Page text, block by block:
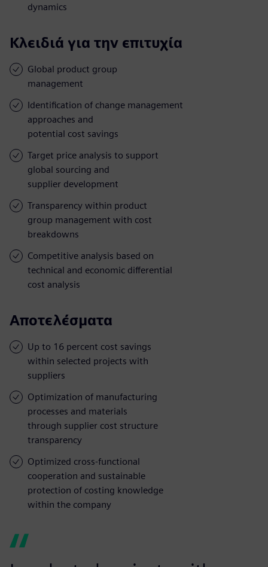
dynamics
Κλειδιά για την επιτυχία
Global product group
management
Identification of change management
approaches and
potential cost savings
Target price analysis to support
global sourcing and
supplier development
Transparency within product
group management with cost
breakdowns
Competitive analysis based on
technical and economic differential
cost analysis
Αποτελέσματα
Up to 16 percent cost savings
within selected projects with
suppliers
Optimization of manufacturing
processes and materials
through supplier cost structure
transparency
Optimized cross-functional
cooperation and sustainable
protection of costing knowledge
within the company